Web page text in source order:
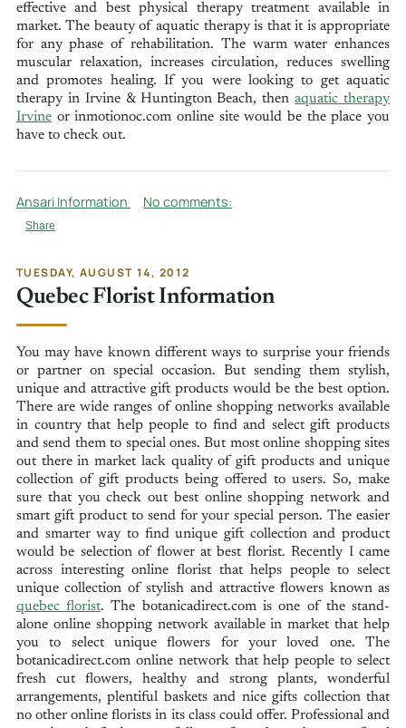
effective and best physical therapy treatment available in
market. The beauty of aquatic therapy is that it is appropriate
for any phase of rehabilitation. The warm water enhances
muscular relaxation, increases circulation, reduces swelling
and promotes healing. If you were looking to get aquatic
therapy in Irvine & Huntington Beach, thenaquatic therapy
Irvineor inmotionoc.com online site would be the place you
have to check out.
Ansari Information No comments:
Share
TUESDAY, AUGUST 14, 2012
Quebec Florist Information
You may have known different ways to surprise your friends
or partner on special occasion. But sending them stylish,
unique and attractive gift products would be the best option.
There are wide ranges of online shopping networks available
in country that help people to find and select gift products
and send them to special ones. But most online shopping sites
out there in market lack quality of gift products and unique
collection of gift products being offered to users. So, make
sure that you check out best online shopping network and
smart gift product to send for your special person. The easier
and smarter way to find unique gift collection and product
would be selection of flower at best florist. Recently I came
across interesting online florist that helps people to select
unique collection of stylish and attractive flowers known as
quebec florist. The botanicadirect.com is one of the stand-
alone online shopping network available in market that help
you to select unique flowers for your loved one. The
botanicadirect.com online network that help people to select
fresh cut flowers, healthy and strong plants, wonderful
arrangements, plentiful baskets and nice gifts collection that
no other online florists in its class could offer. Professional and